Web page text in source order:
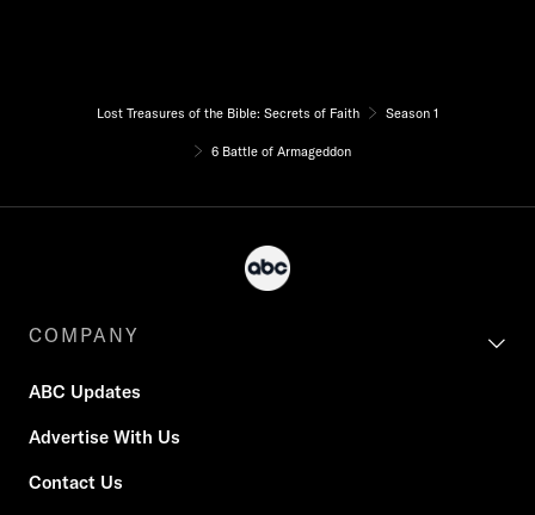
Lost Treasures of the Bible: Secrets of Faith Season 1
6 Battle of Armageddon
COMPANY
ABC Updates
Advertise With Us
Contact Us